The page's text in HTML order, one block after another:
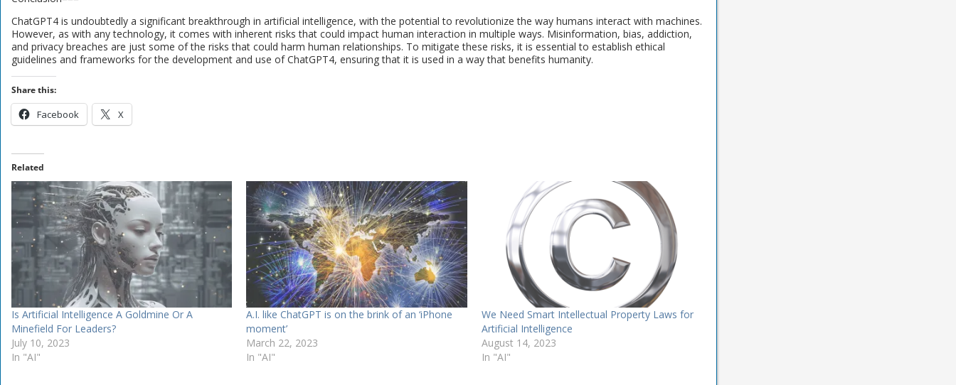
ChatGPT4 is undoubtedly a significant breakthrough in artificial intelligence, with the potential to revolutionize the way humans interact with machines.
However, as with any technology, it comes with inherent risks that could impact human interaction in multiple ways. Misinformation, bias, addiction,
and privacy breaches are just some of the risks that could harm human relationships. To mitigate these risks, it is essential to establish ethical
guidelines and frameworks for the development and use of ChatGPT4, ensuring that it is used in a way that benefits humanity.
Share this:
Facebook X
Related
Is Artificial Intelligence A Goldmine Or A
Minefield For Leaders?
July 10, 2023
In "AI"
A.I. like ChatGPT is on the brink of an ‘iPhone
moment’
March 22, 2023
In "AI"
We Need Smart Intellectual Property Laws for
Artificial Intelligence
August 14, 2023
In "AI"